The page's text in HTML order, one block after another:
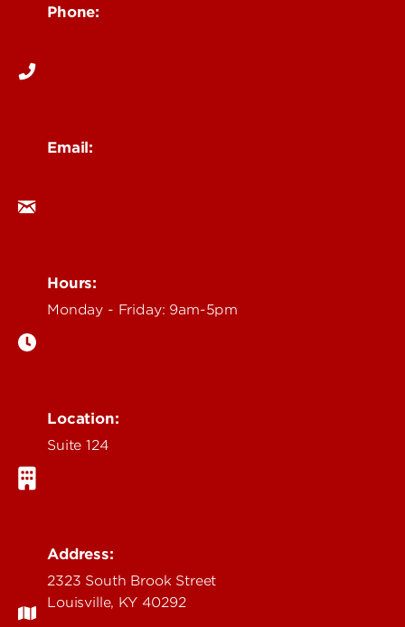
Phone:
Email:
Hours:
Monday - Friday: 9am-5pm
Location:
Suite 124
Address:
2323 South Brook Street
Louisville, KY 40292